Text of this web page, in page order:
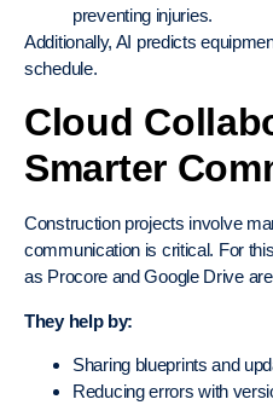
preventing injuries.
Additionally, AI predicts
schedule.
Cloud
Smarter
Construction projects involve
communication is critical. For
as Procore and Google Drive
They help by:
Sharing blueprints and
Reducing errors with